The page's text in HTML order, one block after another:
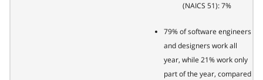
(NAICS 51): 7%
79% of software engineers
and designers work all
year, while 21% work only
part of the year, compared